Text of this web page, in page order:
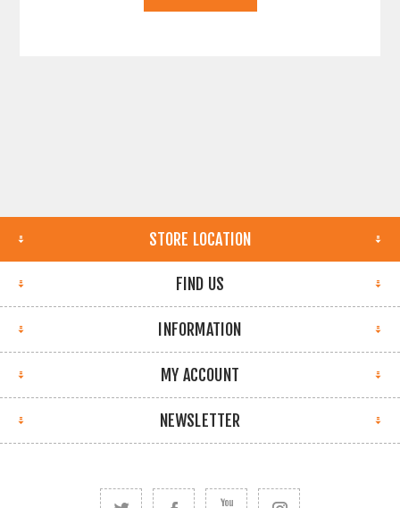
STORE LOCATION
FIND US
INFORMATION
MY ACCOUNT
NEWSLETTER